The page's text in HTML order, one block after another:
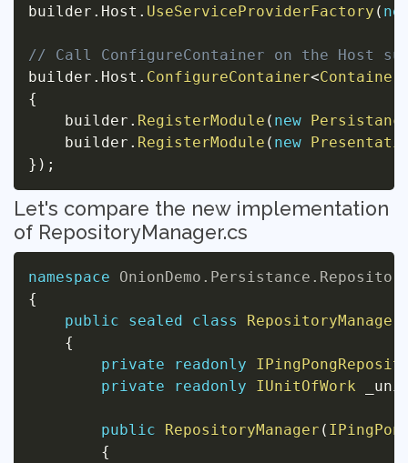
builder . Host . UseServiceProviderFactory (
// Call ConfigureContainer on the Host
builder . Host . ConfigureContainer<
{
    builder
. RegisterModule ( new
    builder
. RegisterModule ( new
} ) ;
Let's compare the new implementation
of RepositoryManager.cs
namespace OnionDemo . Persistance .
{
public
sealed class
RepositoryManager
{
private
readonly
private
readonly IUnitOfWork
public RepositoryManager (
{